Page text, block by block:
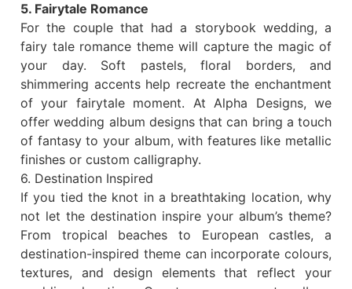
5. Fairytale Romance
For the couple that had a storybook wedding, a
fairy tale romance theme will capture the magic of
your day. Soft pastels, floral borders, and
shimmering accents help recreate the enchantment
of your fairytale moment. At Alpha Designs, we
offer wedding album designs that can bring a touch
of fantasy to your album, with features like metallic
finishes or custom calligraphy.
6. Destination Inspired
If you tied the knot in a breathtaking location, why
not let the destination inspire your album’s theme?
From tropical beaches to European castles, a
destination-inspired theme can incorporate colours,
textures, and design elements that reflect your